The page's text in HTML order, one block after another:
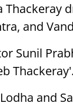
and
Sunil
Thackeray'.
and